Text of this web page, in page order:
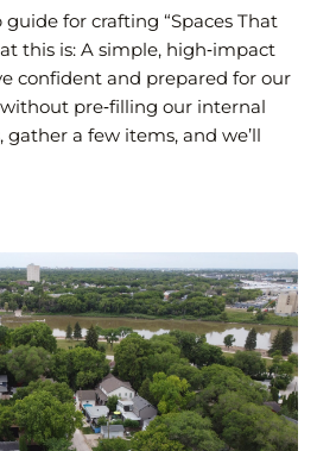
for crafting “Spaces That
this is: A simple, high‑impact
confident and prepared for our
pre‑filling our internal
a few items, and we’ll